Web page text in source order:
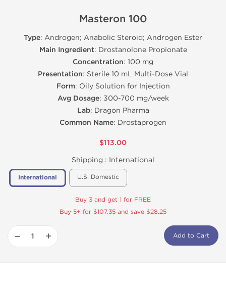
Masteron 100
Type: Androgen; Anabolic Steroid; Androgen Ester
Main Ingredient: Drostanolone Propionate
Concentration: 100 mg
Presentation: Sterile 10 mL Multi-Dose Vial
Form: Oily Solution for Injection
Avg Dosage: 300-700 mg/week
Lab: Dragon Pharma
Common Name: Drostaprogen
$113.00
Shipping : International
International U.S. Domestic
Buy 3 and get 1 for FREE
Buy 5+ for $107.35 and save $28.25
− + Add to Cart